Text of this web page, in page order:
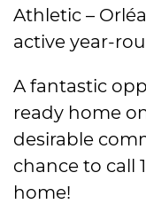
Athletic –
active year-
A fantastic
ready home
desirable
chance to call
home!